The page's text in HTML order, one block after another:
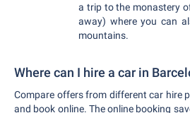
a trip to the monastery
away) where you can
mountains.
Where can I hire a car in
Compare offers from different car hire
and book online. The online booking